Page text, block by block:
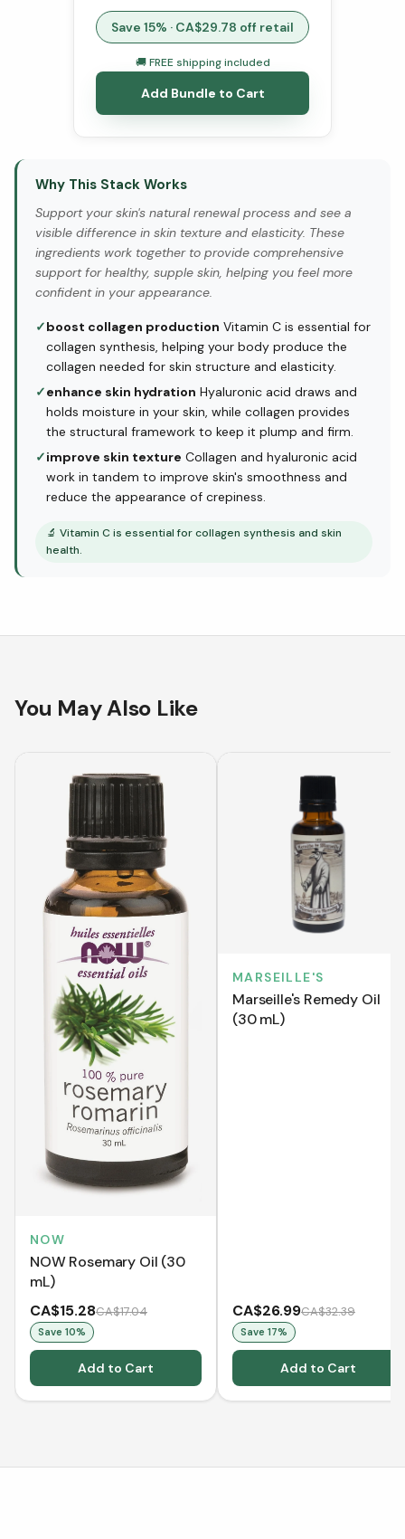
Save 15% · CA$29.78 off retail
🚚 FREE shipping included
Add Bundle to Cart
Why This Stack Works
Support your skin's natural renewal process and see a
visible difference in skin texture and elasticity. These
ingredients work together to provide comprehensive
support for healthy, supple skin, helping you feel more
confident in your appearance.
✓boost collagen production Vitamin C is essential for
collagen synthesis, helping your body produce the
collagen needed for skin structure and elasticity.
✓enhance skin hydration Hyaluronic acid draws and
holds moisture in your skin, while collagen provides
the structural framework to keep it plump and firm.
✓improve skin texture Collagen and hyaluronic acid
work in tandem to improve skin's smoothness and
reduce the appearance of crepiness.
🔬 Vitamin C is essential for collagen synthesis and skin
health.
You May Also Like
NOW
NOW Rosemary Oil (30
mL)
CA$15.28CA$17.04
Save 10%
Add to Cart
MARSEILLE'S
Marseille's Remedy Oil
(30 mL)
CA$26.99CA$32.39
Save 17%
Add to Cart